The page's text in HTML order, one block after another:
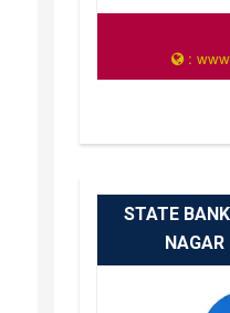
:
STATE